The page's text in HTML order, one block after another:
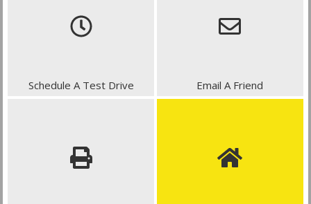
Schedule A Test Drive Email A Friend